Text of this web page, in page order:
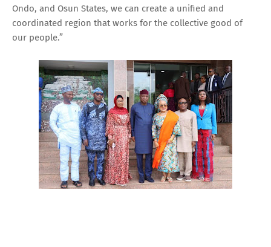
Ondo, and Osun States, we can create a unified and
coordinated region that works for the collective good of
our people.”